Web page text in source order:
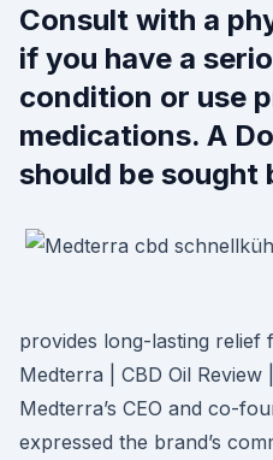
Consult with a
if you have a
condition or use
medications. A
should be sought
provides long-lasting
Medterra | CBD Oil Review
Medterra’s CEO and co-
expressed the brand’s